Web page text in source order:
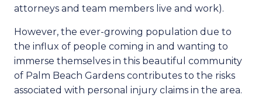
attorneys and team members live and work).
However, the ever-growing population due to
the influx of people coming in and wanting to
immerse themselves in this beautiful community
of Palm Beach Gardens contributes to the risks
associated with personal injury claims in the area.